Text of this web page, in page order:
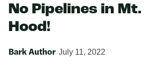
No Pipelines in Mt.
Hood!
Bark Author July 11, 2022